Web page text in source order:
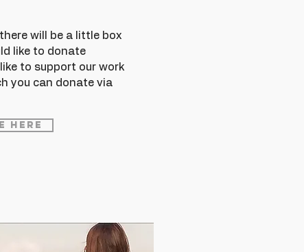
will be a little box
like to donate
to support our work
you can donate via
Here